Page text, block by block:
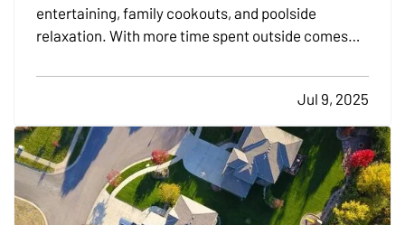
entertaining, family cookouts, and poolside
relaxation. With more time spent outside comes
and insurance claims. From fire pits and pools to
trampolines and grills, backyard features should be
enjoyed…
Jul 9, 2025